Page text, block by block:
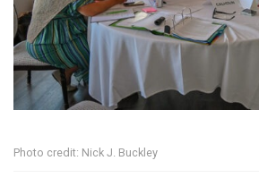
Photo credit: Nick J. Buckley